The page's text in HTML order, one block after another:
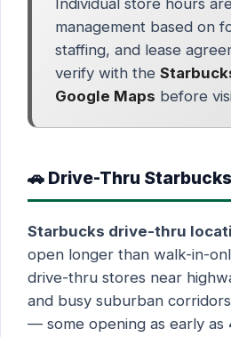
management based on
staffing, and lease
verify with the
Google Maps before
🚗 Drive-Thru
Starbucks drive-thru
open longer than walk-in-
drive-thru stores near
and busy suburban
— some opening as early as